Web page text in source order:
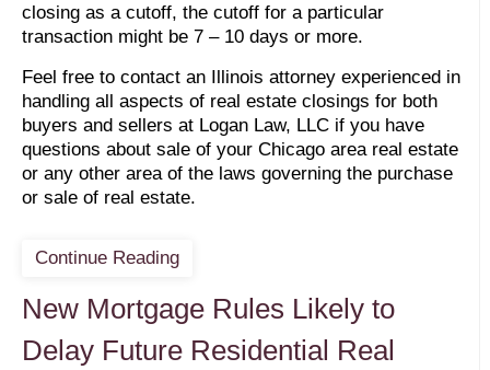
closing as a cutoff, the cutoff for a particular
transaction might be 7 – 10 days or more.
Feel free to contact an Illinois attorney experienced in
handling all aspects of real estate closings for both
buyers and sellers at Logan Law, LLC if you have
questions about sale of your Chicago area real estate
or any other area of the laws governing the purchase
or sale of real estate.
Continue Reading
New Mortgage Rules Likely to
Delay Future Residential Real